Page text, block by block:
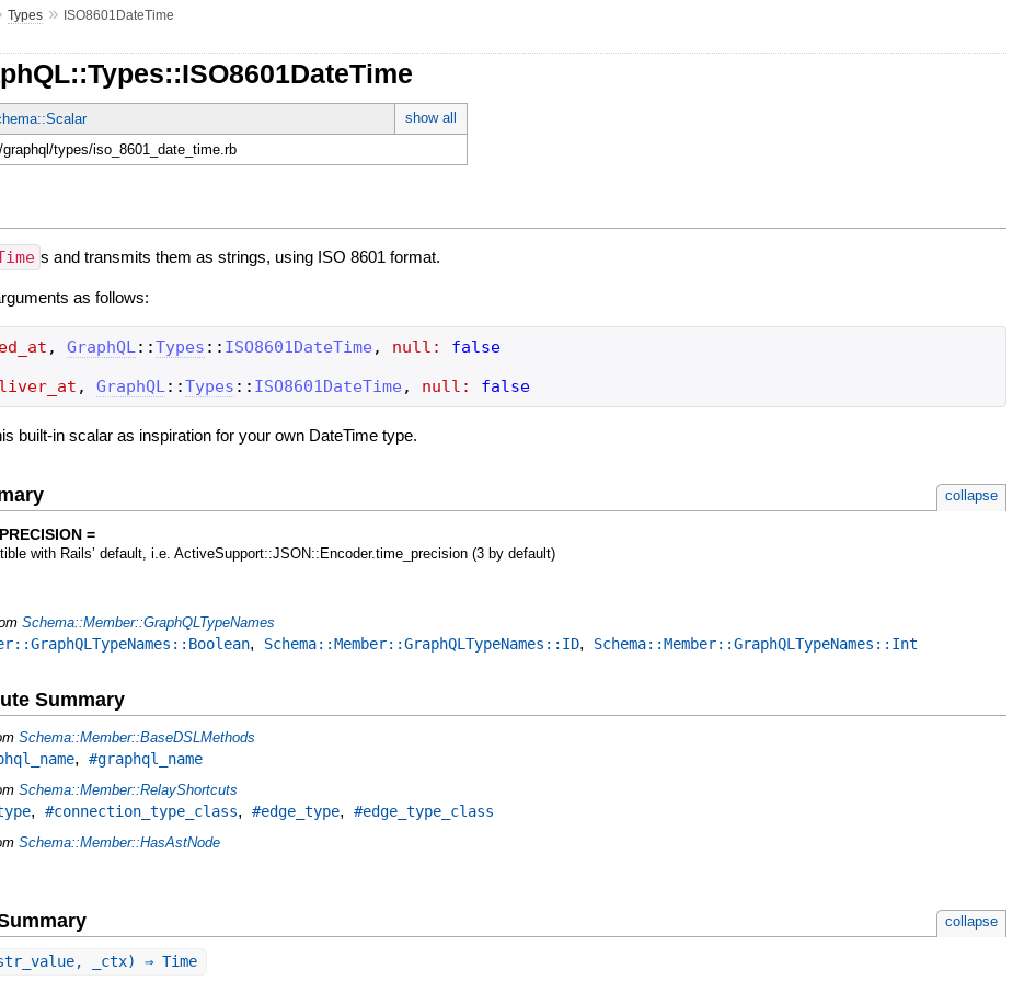
Types » ISO8601DateTime
show all
graphql/types/iso_8601_date_time.rb
s and transmits them as strings, using ISO 8601 format.
as follows:
, GraphQL::Types :: ISO8601DateTime , null:
false
, GraphQL::Types :: ISO8601DateTime , null: false
built-in scalar as inspiration for your own DateTime type.
collapse
=
with Rails’ default, i.e. ActiveSupport::JSON::Encoder.time_precision (3 by default)
Schema::Member::GraphQLTypeNames
, Schema::Member::GraphQLTypeNames::ID, Schema::Member::GraphQLTypeNames::Int
Summary
Schema::Member::BaseDSLMethods
,#graphql_name
Schema::Member::RelayShortcuts
,#connection_type_class,#edge_type,#edge_type_class
Schema::Member::HasAstNode
collapse
_ctx) ⇒ Time